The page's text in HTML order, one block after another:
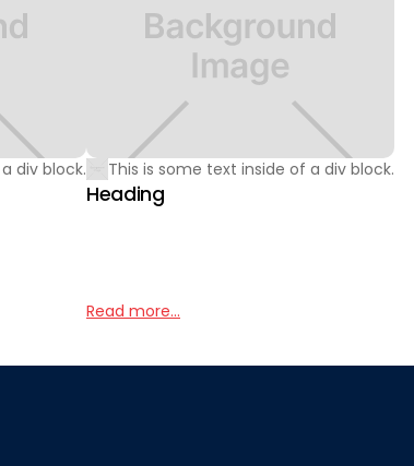
div block. This is some text inside of a div block.
Heading
Read more...